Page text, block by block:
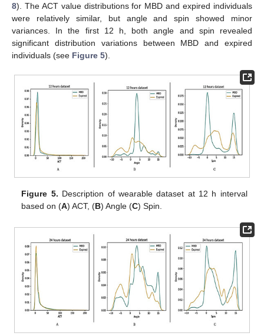
8). The ACT value distributions for MBD and expired individuals
were relatively similar, but angle and spin showed minor
variances. In the first 12 h, both angle and spin revealed
significant distribution variations between MBD and expired
individuals (see Figure 5).
Figure 5. Description of wearable dataset at 12 h interval
based on (A) ACT, (B) Angle (C) Spin.